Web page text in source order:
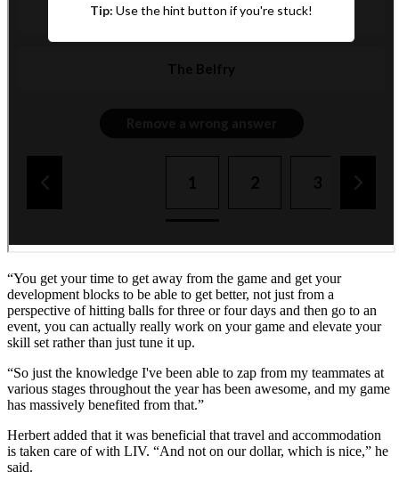
“You get your time to get away from the game and get your
development blocks to be able to get better, not just from a
perspective of hitting balls for three or four days and then go to an
event, you can actually really work on your game and elevate your
skill set rather than just tune it up.
“So just the knowledge I've been able to zap from my teammates at
various stages throughout the year has been awesome, and my game
has massively benefited from that.”
Herbert added that it was beneficial that travel and accommodation
is taken care of with LIV. “And not on our dollar, which is nice,” he
said.